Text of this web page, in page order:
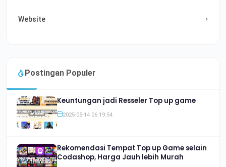
Website
Postingan Populer
Keuntungan jadi Resseler Top up game
2025-05-14 06:19:54
Rekomendasi Tempat Top up Game selain
Codashop, Harga Jauh lebih Murah